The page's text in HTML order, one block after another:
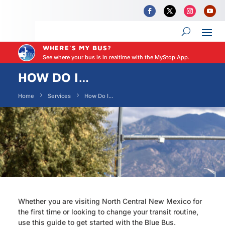
WHERE'S MY BUS?
See where your bus is in realtime with the MyStop App.
HOW DO I…
Home Services How Do I...
Whether you are visiting North Central New Mexico for
the first time or looking to change your transit routine,
use this guide to get started with the Blue Bus.